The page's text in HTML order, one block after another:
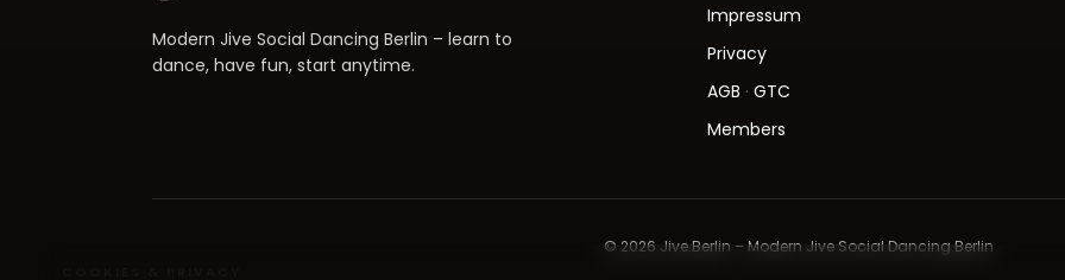
Modern Jive Social Dancing Berlin – learn to
dance, have fun, start anytime.
Impressum
Privacy
AGB · GTC
Members
© 2026 Jive.Berlin – Modern Jive Social Dancing Berlin